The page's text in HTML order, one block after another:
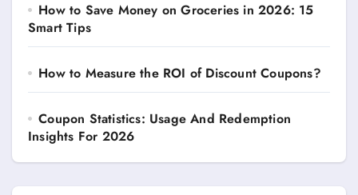
How to Save Money on Groceries in 2026: 15
Smart Tips
How to Measure the ROI of Discount Coupons?
Coupon Statistics: Usage And Redemption
Insights For 2026